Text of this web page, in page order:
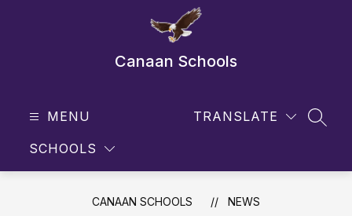
Canaan Schools
MENU
SCHOOLS
TRANSLATE
CANAAN SCHOOLS NEWS